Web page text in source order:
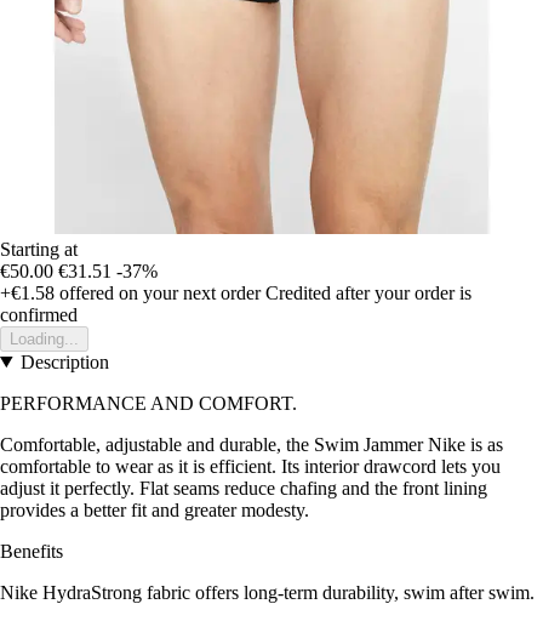
Starting at
€50.00 €31.51 -37%
+€1.58 offered on your next order Credited after your order is
confirmed
Loading...
Description
PERFORMANCE AND COMFORT.
Comfortable, adjustable and durable, the Swim Jammer Nike is as
comfortable to wear as it is efficient. Its interior drawcord lets you
adjust it perfectly. Flat seams reduce chafing and the front lining
provides a better fit and greater modesty.
Benefits
Nike HydraStrong fabric offers long-term durability, swim after swim.